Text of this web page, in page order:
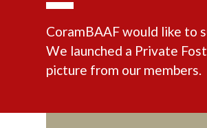
CoramBAAF would like to
We launched a Private
picture from our members.